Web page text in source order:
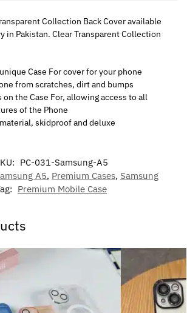
Collection Back Cover available
in Pakistan. Clear Transparent Collection
Case For cover for your phone
from scratches, dirt and bumps
on the Case For, allowing access to all
of the Phone
skidproof and deluxe
PC-031-Samsung-A5
A5, Premium Cases, Samsung
Premium Mobile Case